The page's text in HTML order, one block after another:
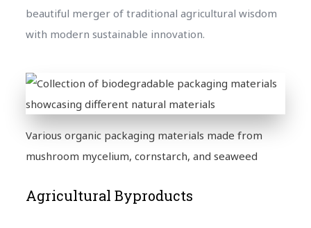
beautiful merger of traditional agricultural wisdom
with modern sustainable innovation.
Various organic packaging materials made from
mushroom mycelium, cornstarch, and seaweed
Agricultural Byproducts